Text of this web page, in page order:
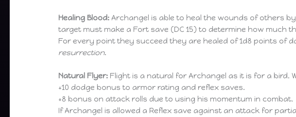
Healing Blood: Archangel is able to heal the wounds of others
target must make a Fort save (DC 15) to determine how much
For every point they succeed they are healed of 1d8 points of
resurrection.
Natural Flyer: Flight is a natural for Archangel as it is for a bird.
+10 dodge bonus to armor rating and reflex saves.
+8 bonus on attack rolls due to using his momentum in combat.
If Archangel is allowed a Reflex save against an attack for